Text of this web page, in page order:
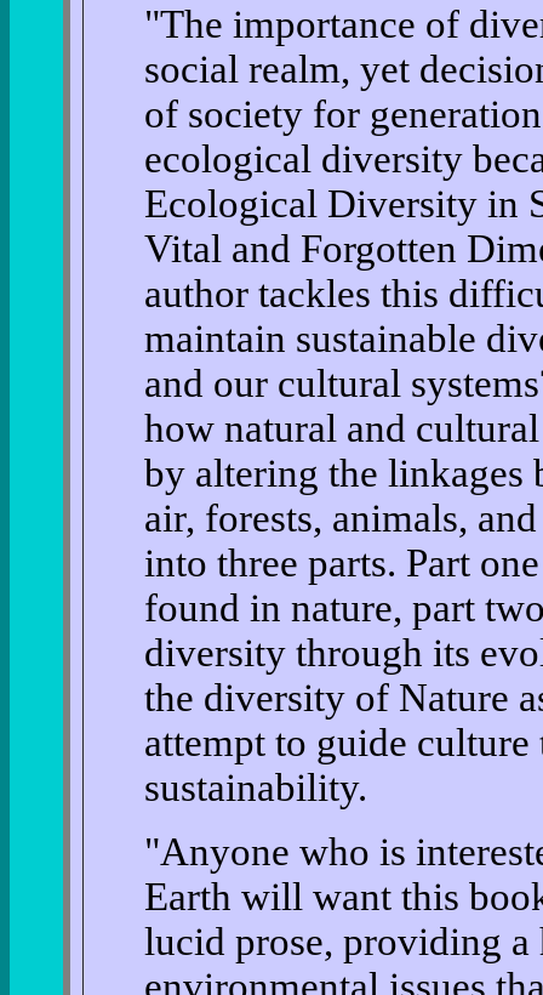
"The importance of
social realm, yet
of society for
ecological diversity
Ecological Diversity in
Vital and Forgotten
author tackles this
maintain sustainable
and our cultural
how natural and
by altering the linkages
air, forests, animals,
into three parts. Part
found in nature, part
diversity through its
the diversity of Nature
attempt to guide
sustainability.
"Anyone who is
Earth will want this
lucid prose, providing